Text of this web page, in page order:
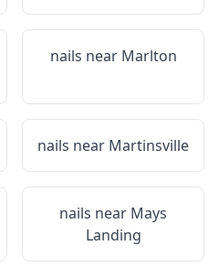
nails near Marlton
nails near Martinsville
nails near Mays
Landing